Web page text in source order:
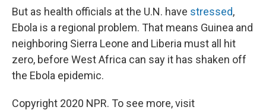
But as health officials at the U.N. have stressed,
Ebola is a regional problem. That means Guinea and
neighboring Sierra Leone and Liberia must all hit
zero, before West Africa can say it has shaken off
the Ebola epidemic.
Copyright 2020 NPR. To see more, visit